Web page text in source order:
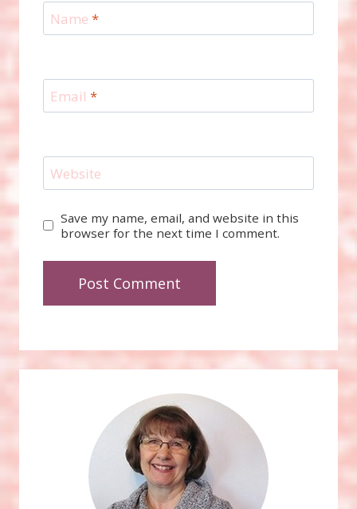
Name *
Email *
Website
Save my name, email, and website in this
browser for the next time I comment.